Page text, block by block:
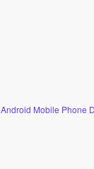
Mobile Phone